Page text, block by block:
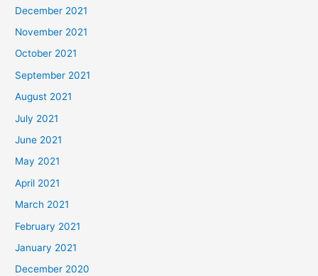
December 2021
November 2021
October 2021
September 2021
August 2021
July 2021
June 2021
May 2021
April 2021
March 2021
February 2021
January 2021
December 2020